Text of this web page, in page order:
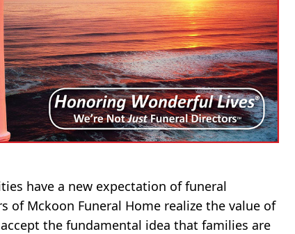
have a new expectation of funeral
of Mckoon Funeral Home realize the value of
the fundamental idea that families are